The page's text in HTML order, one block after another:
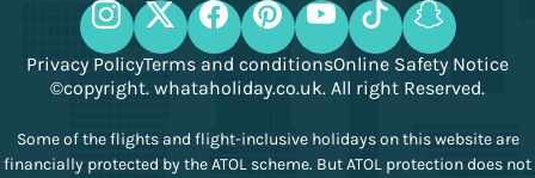
Privacy PolicyTerms and conditionsOnline Safety Notice
©copyright. whataholiday.co.uk. All right Reserved.
Some of the flights and flight-inclusive holidays on this website are
financially protected by the ATOL scheme. But ATOL protection does not